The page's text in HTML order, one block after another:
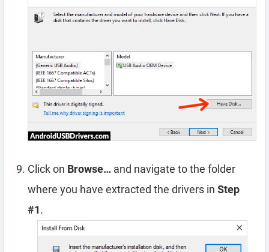
Click on Browse… and navigate to the folder
where you have extracted the drivers in Step
#1.